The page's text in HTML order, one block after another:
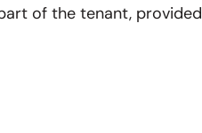
of the tenant, provided